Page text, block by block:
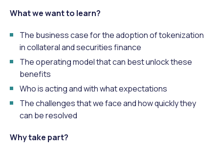
What we want to learn?
The business case for the adoption of tokenization
in collateral and securities finance
The operating model that can best unlock these
benefits
Who is acting and with what expectations
The challenges that we face and how quickly they
can be resolved
Why take part?